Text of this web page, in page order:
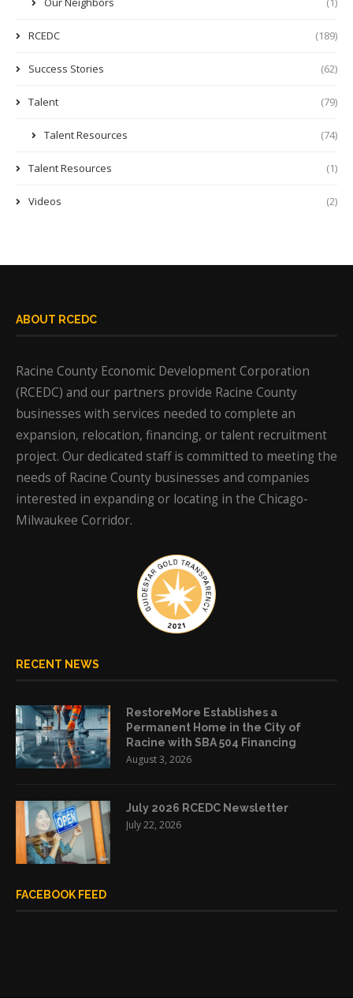
RCEDC (189)
Success Stories (62)
Talent (79)
Talent Resources (74)
Talent Resources (1)
Videos (2)
ABOUT RCEDC
Racine County Economic Development Corporation
(RCEDC) and our partners provide Racine County
businesses with services needed to complete an
expansion, relocation, financing, or talent recruitment
project. Our dedicated staff is committed to meeting the
needs of Racine County businesses and companies
interested in expanding or locating in the Chicago-
Milwaukee Corridor.
RECENT NEWS
RestoreMore Establishes a
Permanent Home in the City of
Racine with SBA 504 Financing
August 3, 2026
July 2026 RCEDC Newsletter
July 22, 2026
FACEBOOK FEED